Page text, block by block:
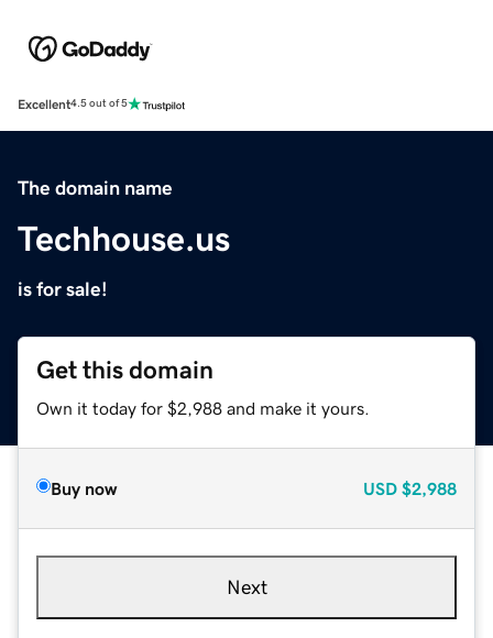
Excellent4.5 out of 5
The domain name
Techhouse.us
is for sale!
Get this domain
Own it today for $2,988 and make it yours.
Buy now USD $2,988
Next